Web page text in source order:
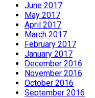
June 2017
May 2017
April 2017
March 2017
February 2017
January 2017
December 2016
November 2016
October 2016
September 2016